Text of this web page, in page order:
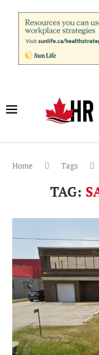
Home Tags
TAG: